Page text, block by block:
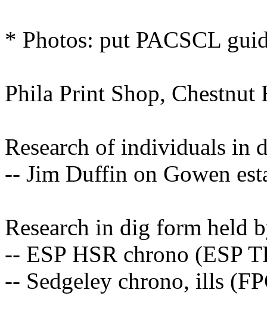
* Photos: put PACSCL
Phila Print Shop, Chestnut
Research of individuals in
-- Jim Duffin on Gowen
Research in dig form held
-- ESP HSR chrono (ESP
-- Sedgeley chrono, ills